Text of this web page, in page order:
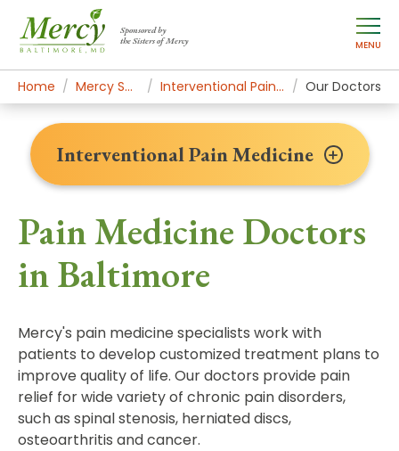
Sponsored by
the Sisters of Mercy
MENU
Home Mercy Services Interventional Pain Medicine Our Doctors
Pain Medicine Doctors
in Baltimore
Mercy's pain medicine specialists work with
patients to develop customized treatment plans to
improve quality of life. Our doctors provide pain
relief for wide variety of chronic pain disorders,
such as spinal stenosis, herniated discs,
osteoarthritis and cancer.
Interventional Pain Medicine